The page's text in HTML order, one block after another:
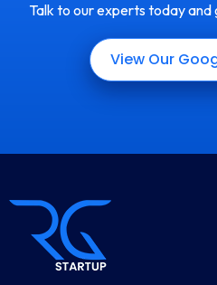
Talk to our experts today
View Our